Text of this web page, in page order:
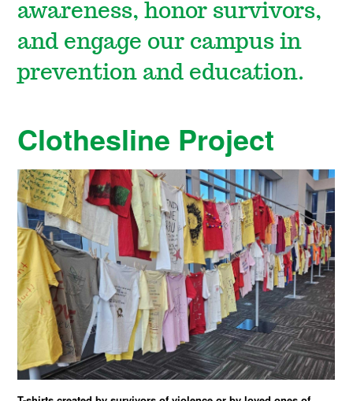
awareness, honor survivors,
and engage our campus in
prevention and education.
Clothesline Project